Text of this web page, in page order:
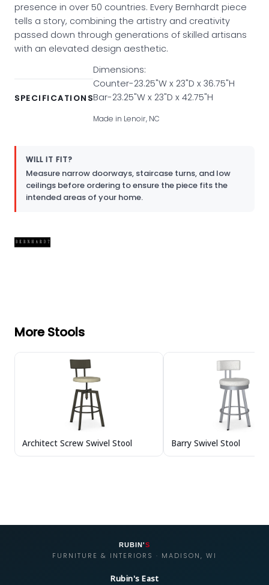
presence in over 50 countries. Every Bernhardt piece
tells a story, combining the artistry and creativity
passed down through generations of skilled artisans
with an elevated design aesthetic.
SPECIFICATIONS
Dimensions:
Counter-23.25"W x 23"D x 36.75"H
Bar-23.25"W x 23"D x 42.75"H
Made in Lenoir, NC
WILL IT FIT?
Measure narrow doorways, staircase turns, and low
ceilings before ordering to ensure the piece fits the
intended areas of your home.
More Stools
Architect Screw Swivel Stool Barry Swivel Stool
RUBIN'S
FURNITURE & INTERIORS · MADISON, WI
Rubin's East